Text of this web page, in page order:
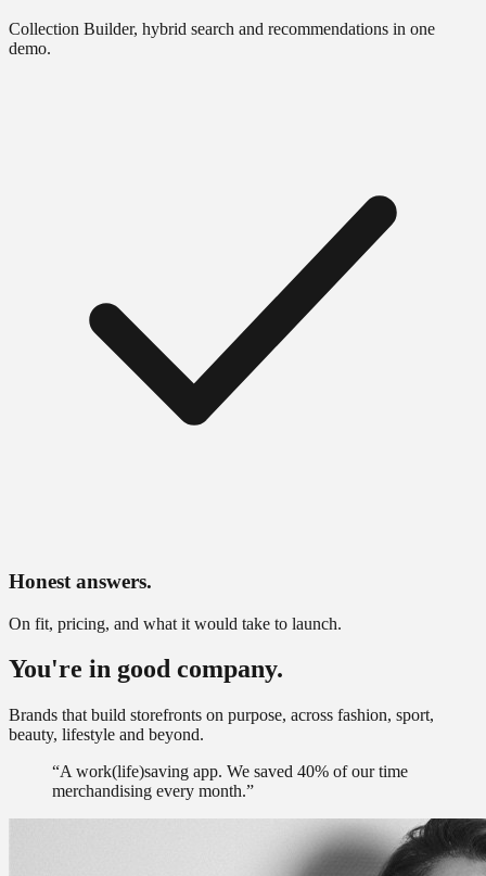
Collection Builder, hybrid search and recommendations in one
demo.
Honest answers.
On fit, pricing, and what it would take to launch.
You're in good company.
Brands that build storefronts on purpose, across fashion, sport,
beauty, lifestyle and beyond.
“A work(life)saving app. We saved 40% of our time
merchandising every month.”